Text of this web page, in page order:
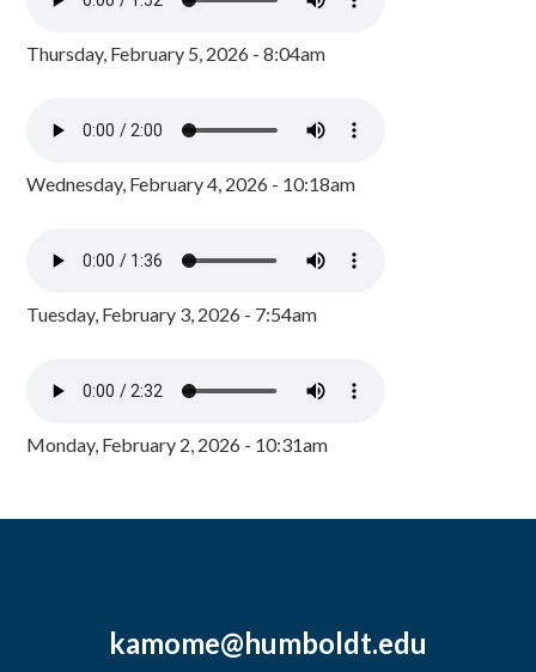
Thursday, February 5, 2026 - 8:04am
Wednesday, February 4, 2026 - 10:18am
Tuesday, February 3, 2026 - 7:54am
Monday, February 2, 2026 - 10:31am
kamome@humboldt.edu